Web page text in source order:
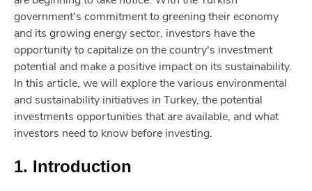
government's commitment to greening their economy
and its growing energy sector, investors have the
opportunity to capitalize on the country's investment
potential and make a positive impact on its sustainability.
In this article, we will explore the various environmental
and sustainability initiatives in Turkey, the potential
investments opportunities that are available, and what
investors need to know before investing.
1. Introduction